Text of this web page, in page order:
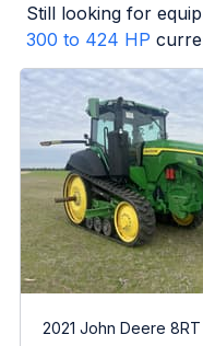
Still looking for
300 to 424 HP
2021 John Deere 8RT